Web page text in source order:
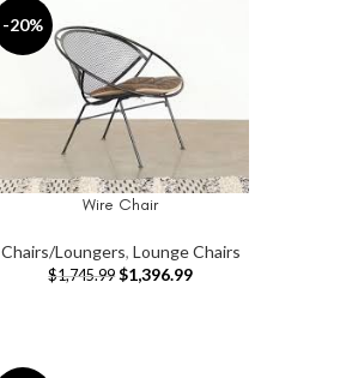
-20%
ADD TO CARTWire Chair
Chairs/Loungers, Lounge Chairs
$1,745.99 $1,396.99